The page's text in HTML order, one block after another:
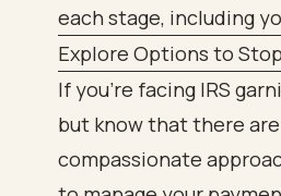
Explore Options to
If you're facing IRS
but know that there
compassionate